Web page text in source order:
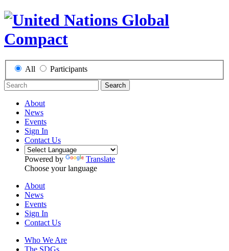
All Participants
Search
About
News
Events
Sign In
Contact Us
Powered by
Translate
Choose your language
About
News
Events
Sign In
Contact Us
Who We Are